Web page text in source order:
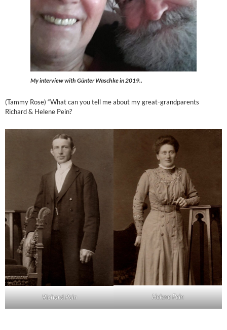
My interview with Günter Waschke in 2019..
(Tammy Rose) “What can you tell me about my great-grandparents
Richard & Helene Pein?
Richard Pein Helene Pein